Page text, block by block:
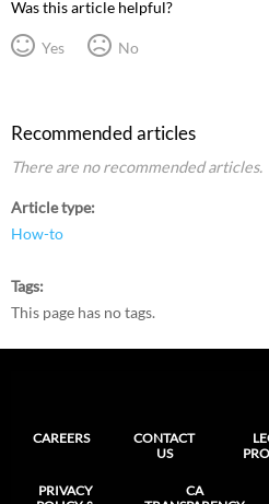
Was this article helpful?
Yes No
Recommended articles
There are no recommended articles.
Article type
How-to
Tags
This page has no tags.
CAREERS
CONTACT
US
PRIVACY
CA